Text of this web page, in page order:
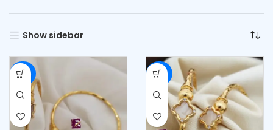
Show sidebar
-50% -50%